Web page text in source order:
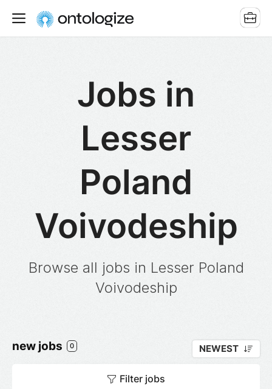
Jobs in
Lesser
Poland
Voivodeship
Browse all jobs in Lesser Poland
Voivodeship
new jobs 0 NEWEST
Filter jobs